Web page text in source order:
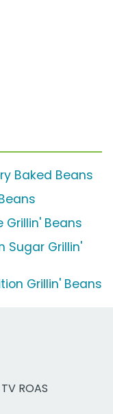
Baked Beans
Grillin' Beans
Sugar Grillin'
Grillin' Beans
ROAS